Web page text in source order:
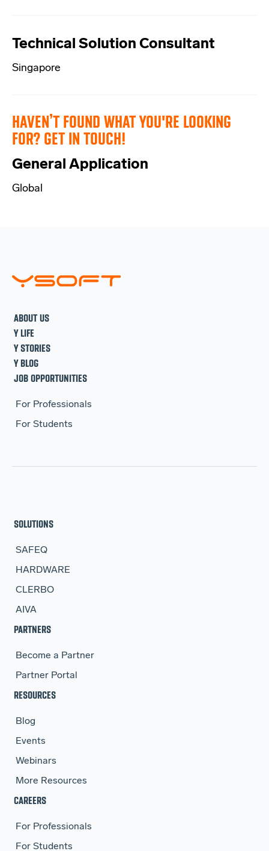
Technical Solution Consultant
Singapore
HAVEN’T FOUND WHAT YOU'RE LOOKING
FOR? GET IN TOUCH!
General Application
Global
ABOUT US
Y LIFE
Y STORIES
Y BLOG
JOB OPPORTUNITIES
For Professionals
For Students
SOLUTIONS
SAFEQ
HARDWARE
CLERBO
AIVA
PARTNERS
Become a Partner
Partner Portal
RESOURCES
Blog
Events
Webinars
More Resources
CAREERS
For Professionals
For Students